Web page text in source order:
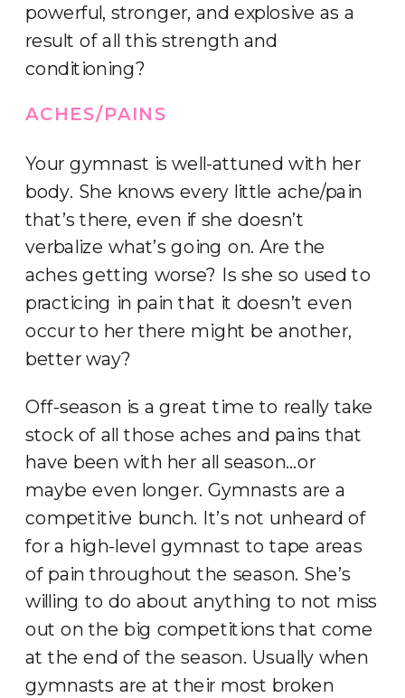
powerful, stronger, and explosive as a
result of all this strength and
conditioning?
ACHES/PAINS
Your gymnast is well-attuned with her
body. She knows every little ache/pain
that’s there, even if she doesn’t
verbalize what’s going on. Are the
aches getting worse? Is she so used to
practicing in pain that it doesn’t even
occur to her there might be another,
better way?
Off-season is a great time to really take
stock of all those aches and pains that
have been with her all season…or
maybe even longer. Gymnasts are a
competitive bunch. It’s not unheard of
for a high-level gymnast to tape areas
of pain throughout the season. She’s
willing to do about anything to not miss
out on the big competitions that come
at the end of the season. Usually when
gymnasts are at their most broken